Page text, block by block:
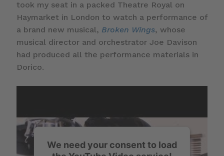
took my seat in a packed Theatre Royal on
Haymarket in London to watch a performance of
a brand new musical, Broken Wings, whose
musical director and orchestrator Joe Davison
had produced all the performance materials in
Dorico.
We need your consent to load